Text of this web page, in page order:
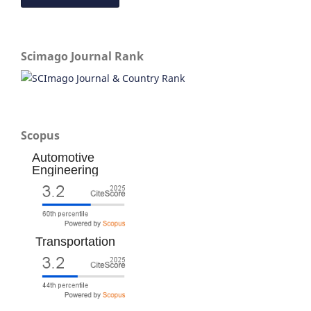
Scimago Journal Rank
Scopus
Automotive
Engineering
Transportation